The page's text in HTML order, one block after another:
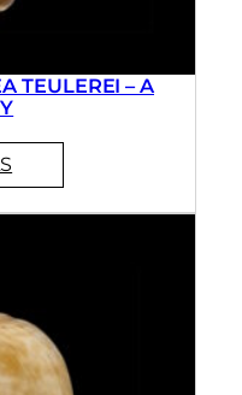
TEULEREI – A